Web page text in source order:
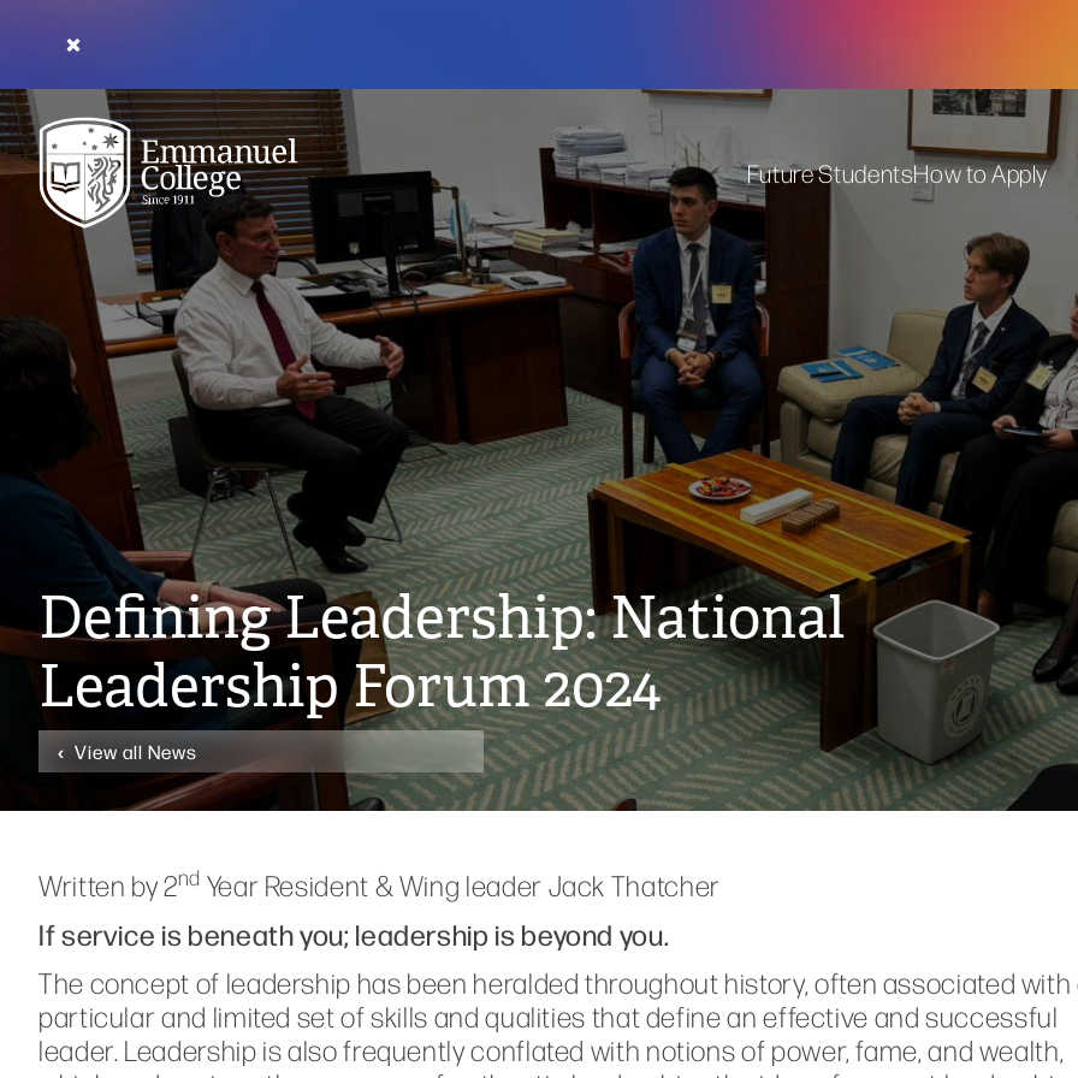
Future StudentsHow to Apply
Defining Leadership: National
Leadership Forum 2024
View all News
Written by 2nd Year Resident & Wing leader Jack Thatcher
If service is beneath you; leadership is beyond you.
The concept of leadership has been heralded throughout history, often associated with
particular and limited set of skills and qualities that define an effective and successful
leader. Leadership is also frequently conflated with notions of power, fame, and wealth,